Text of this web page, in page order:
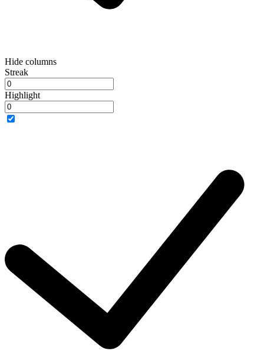
Hide columns
Streak
Highlight